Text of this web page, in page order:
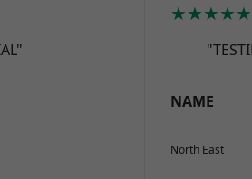
★★★★★
NAME
North East